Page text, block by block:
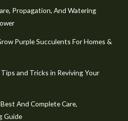
Propagation, And Watering
Purple Succulents For Homes &
and Tricks in Reviving Your
And Complete Care,
Guide